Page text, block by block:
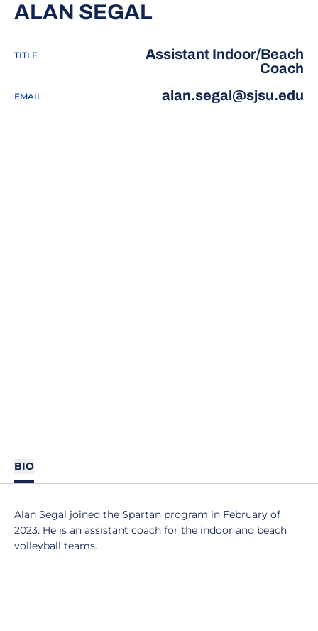
ALAN SEGAL
TITLE
Assistant Indoor/Beach
Coach
EMAIL alan.segal@sjsu.edu
BIO
Alan Segal joined the Spartan program in February of
2023. He is an assistant coach for the indoor and beach
volleyball teams.